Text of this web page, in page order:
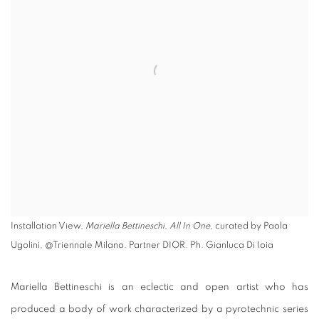
Installation View, Mariella Bettineschi, All In One, curated by Paola
Ugolini, @Triennale Milano. Partner DIOR. Ph. Gianluca Di Ioia
Mariella Bettineschi is an eclectic and open artist who has
produced a body of work characterized by a pyrotechnic series